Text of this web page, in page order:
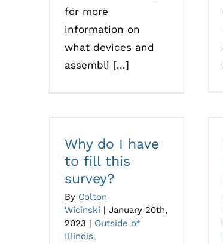
for more
information on
what devices and
assembli [...]
Why do I have
to fill this
survey?
By Colton
Wicinski | January 20th,
2023 | Outside of
Illinois